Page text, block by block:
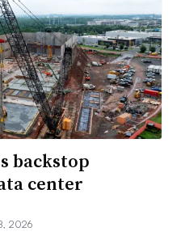
backstop
center
2026